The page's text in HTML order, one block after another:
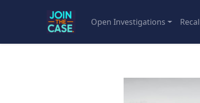
Open Investigations